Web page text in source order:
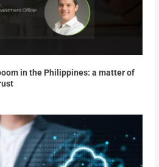
in the Philippines: a matter of